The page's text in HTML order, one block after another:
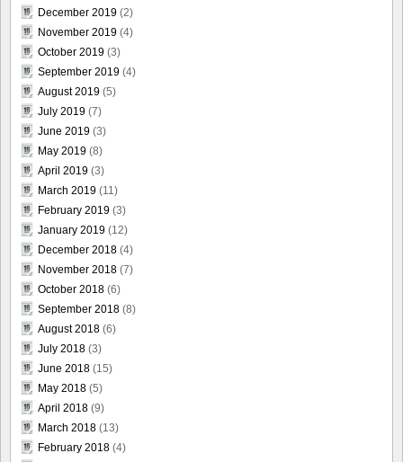
December 2019 (2)
November 2019 (4)
October 2019 (3)
September 2019 (4)
August 2019 (5)
July 2019 (7)
June 2019 (3)
May 2019 (8)
April 2019 (3)
March 2019 (11)
February 2019 (3)
January 2019 (12)
December 2018 (4)
November 2018 (7)
October 2018 (6)
September 2018 (8)
August 2018 (6)
July 2018 (3)
June 2018 (15)
May 2018 (5)
April 2018 (9)
March 2018 (13)
February 2018 (4)